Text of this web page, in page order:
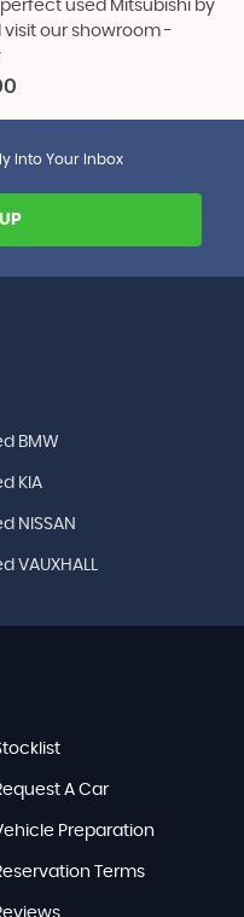
used Mitsubishi by
visit our showroom -
Into Your Inbox
BMW
KIA
NISSAN
VAUXHALL
A Car
Preparation
Terms